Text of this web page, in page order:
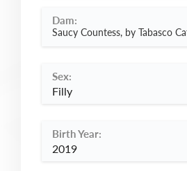
Dam:
Saucy Countess, by Tabasco
Sex:
Filly
Birth Year:
2019